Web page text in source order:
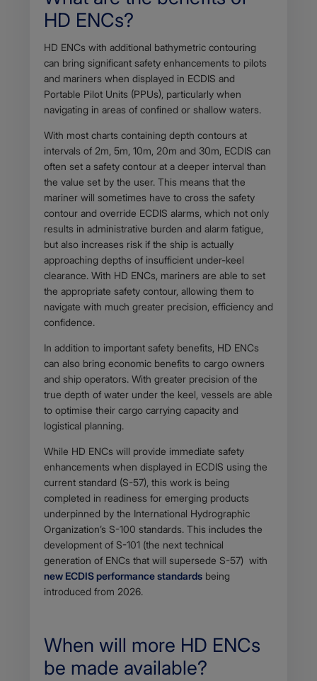
HD ENCs?
Body
HD ENCs with additional bathymetric contouring
can bring significant safety enhancements to pilots
and mariners when displayed in ECDIS and
Portable Pilot Units (PPUs), particularly when
navigating in areas of confined or shallow waters.
With most charts containing depth contours at
intervals of 2m, 5m, 10m, 20m and 30m, ECDIS can
often set a safety contour at a deeper interval than
the value set by the user. This means that the
mariner will sometimes have to cross the safety
contour and override ECDIS alarms, which not only
results in administrative burden and alarm fatigue,
but also increases risk if the ship is actually
approaching depths of insufficient under-keel
clearance. With HD ENCs, mariners are able to set
the appropriate safety contour, allowing them to
navigate with much greater precision, efficiency and
confidence.
In addition to important safety benefits, HD ENCs
can also bring economic benefits to cargo owners
and ship operators. With greater precision of the
true depth of water under the keel, vessels are able
to optimise their cargo carrying capacity and
logistical planning.
While HD ENCs will provide immediate safety
enhancements when displayed in ECDIS using the
current standard (S-57), this work is being
completed in readiness for emerging products
underpinned by the International Hydrographic
Organization’s S-100 standards. This includes the
development of S-101 (the next technical
generation of ENCs that will supersede S-57) with
new ECDIS performance standards being
introduced from 2026.
When will more HD ENCs
be made available?